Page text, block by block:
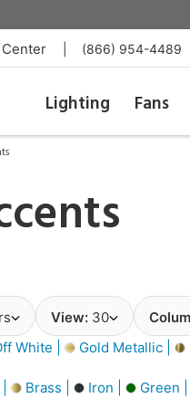
(866) 954-4489
Lighting Fans
View: 30
White | Gold Metallic |
Brass | Iron | Green |